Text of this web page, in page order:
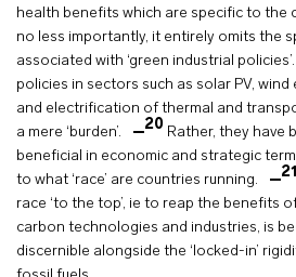
health benefits which are specific to the
no less importantly, it entirely omits the
associated with ‘green industrial
policies in sectors such as solar PV,
and electrification of thermal and
a mere ‘burden’.
20 Rather, they have
beneficial in economic and strategic
to what ‘race’ are countries running.
21
race ‘to the top’, ie to reap the benefits
carbon technologies and industries, is
discernible alongside the ‘locked-in’